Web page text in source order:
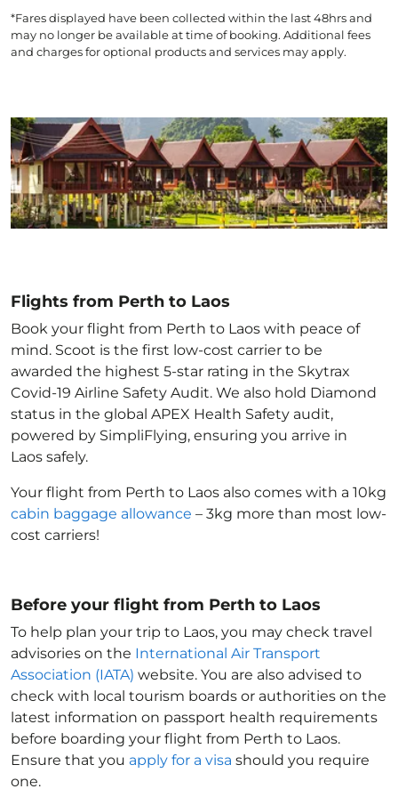
*Fares displayed have been collected within the last 48hrs and
may no longer be available at time of booking. Additional fees
and charges for optional products and services may apply.
Flights from Perth to Laos
Book your flight from Perth to Laos with peace of
mind. Scoot is the first low-cost carrier to be
awarded the highest 5-star rating in the Skytrax
Covid-19 Airline Safety Audit. We also hold Diamond
status in the global APEX Health Safety audit,
powered by SimpliFlying, ensuring you arrive in
Laos safely.
Your flight from Perth to Laos also comes with a 10kg
cabin baggage allowance – 3kg more than most low-
cost carriers!
Before your flight from Perth to Laos
To help plan your trip to Laos, you may check travel
advisories on the International Air Transport
Association (IATA) website. You are also advised to
check with local tourism boards or authorities on the
latest information on passport health requirements
before boarding your flight from Perth to Laos.
Ensure that you apply for a visa should you require
one.